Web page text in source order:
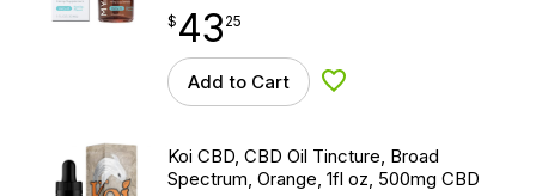
$ 43.25
$ 43
point 25
Add to Cart Add to Wishlist
Koi CBD, CBD Oil Tincture, Broad
Spectrum, Orange, 1fl oz, 500mg CBD